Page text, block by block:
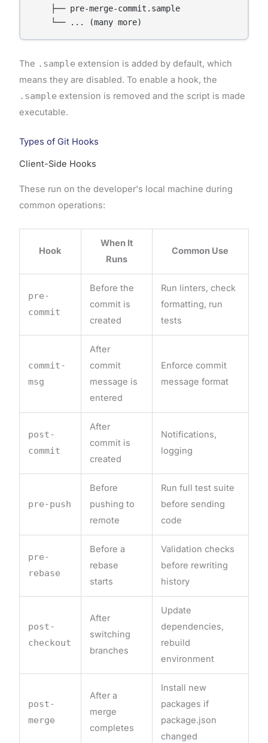
    ├── pre-merge-commit.sample
The .sample extension is added by default, which
means they are disabled. To enable a hook, the
.sample extension is removed and the script is made
executable.
Types of Git Hooks
Client-Side Hooks
These run on the developer's local machine during
common operations:
Hook
When It
Runs
Common Use
pre-
commit
Before the
commit is
created
Run linters, check
formatting, run
tests
commit-
msg
After
commit
message is
entered
Enforce commit
message format
post-
commit
After
commit is
created
Notifications,
logging
pre-push
Before
pushing to
remote
Run full test suite
before sending
code
pre-
rebase
Before a
rebase
starts
Validation checks
before rewriting
history
post-
checkout
After
switching
branches
Update
dependencies,
rebuild
environment
post-
merge
After a
merge
completes
Install new
packages if
package.json
changed